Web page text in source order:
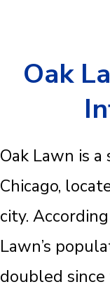
Oak
Oak Lawn is
Chicago,
city.
Lawn’s
doubled